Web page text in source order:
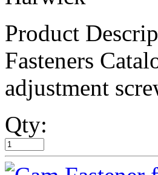
Product
Fasteners
adjustment
Qty: